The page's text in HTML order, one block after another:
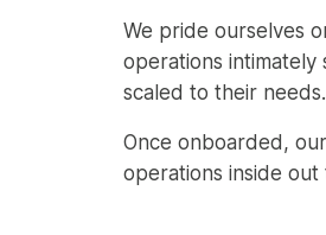
We pride ourselves
operations intimately
scaled to their needs.
Once onboarded,
operations inside